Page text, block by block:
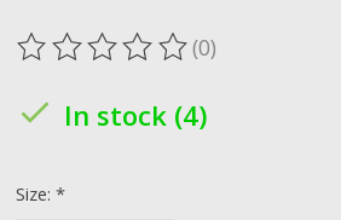
The rating of this product is
(0)
In stock (4)
Size: *